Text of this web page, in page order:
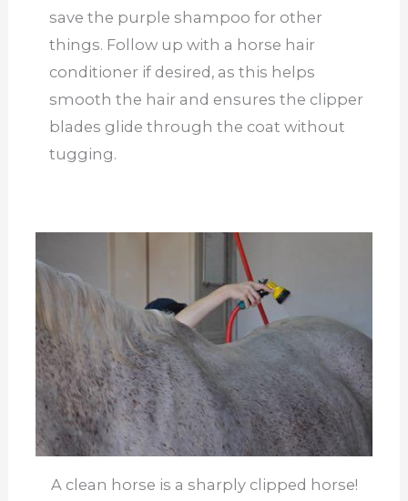
save the purple shampoo for other
things. Follow up with a horse hair
conditioner if desired, as this helps
smooth the hair and ensures the clipper
blades glide through the coat without
tugging.
A clean horse is a sharply clipped horse!